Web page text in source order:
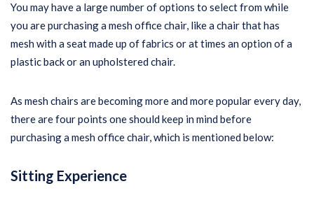
You may have a large number of options to select from while
you are purchasing a mesh office chair, like a chair that has
mesh with a seat made up of fabrics or at times an option of a
plastic back or an upholstered chair.
As mesh chairs are becoming more and more popular every day,
there are four points one should keep in mind before
purchasing a mesh office chair, which is mentioned below:
Sitting Experience